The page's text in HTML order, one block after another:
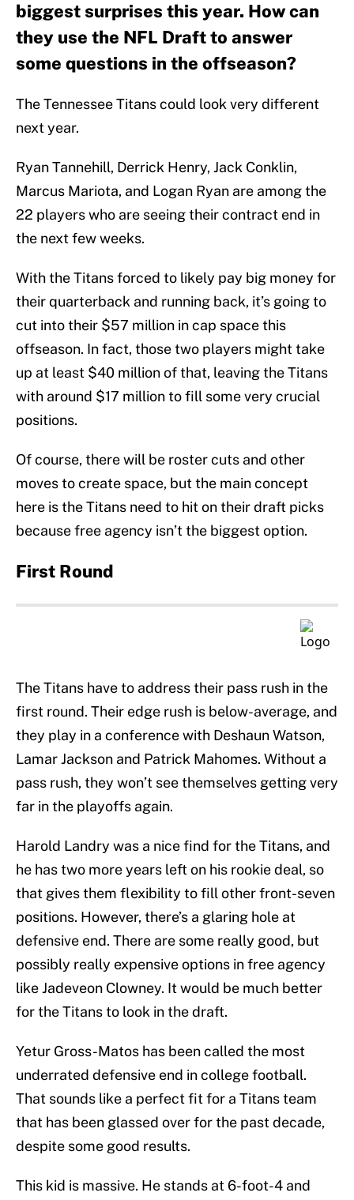
biggest surprises this year. How can
they use the NFL Draft to answer
some questions in the offseason?
The Tennessee Titans could look very different
next year.
Ryan Tannehill, Derrick Henry, Jack Conklin,
Marcus Mariota, and Logan Ryan are among the
22 players who are seeing their contract end in
the next few weeks.
With the Titans forced to likely pay big money for
their quarterback and running back, it’s going to
cut into their $57 million in cap space this
offseason. In fact, those two players might take
up at least $40 million of that, leaving the Titans
with around $17 million to fill some very crucial
positions.
Of course, there will be roster cuts and other
moves to create space, but the main concept
here is the Titans need to hit on their draft picks
because free agency isn’t the biggest option.
First Round
The Titans have to address their pass rush in the
first round. Their edge rush is below-average, and
they play in a conference with Deshaun Watson,
Lamar Jackson and Patrick Mahomes. Without a
pass rush, they won’t see themselves getting very
far in the playoffs again.
Harold Landry was a nice find for the Titans, and
he has two more years left on his rookie deal, so
that gives them flexibility to fill other front-seven
positions. However, there’s a glaring hole at
defensive end. There are some really good, but
possibly really expensive options in free agency
like Jadeveon Clowney. It would be much better
for the Titans to look in the draft.
Yetur Gross-Matos has been called the most
underrated defensive end in college football.
That sounds like a perfect fit for a Titans team
that has been glassed over for the past decade,
despite some good results.
This kid is massive. He stands at 6-foot-4 and